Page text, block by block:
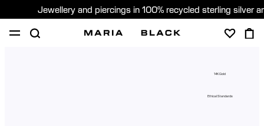
Jewellery and piercings in 100% recycled sterling silver
14K Gold
Ethical Standards